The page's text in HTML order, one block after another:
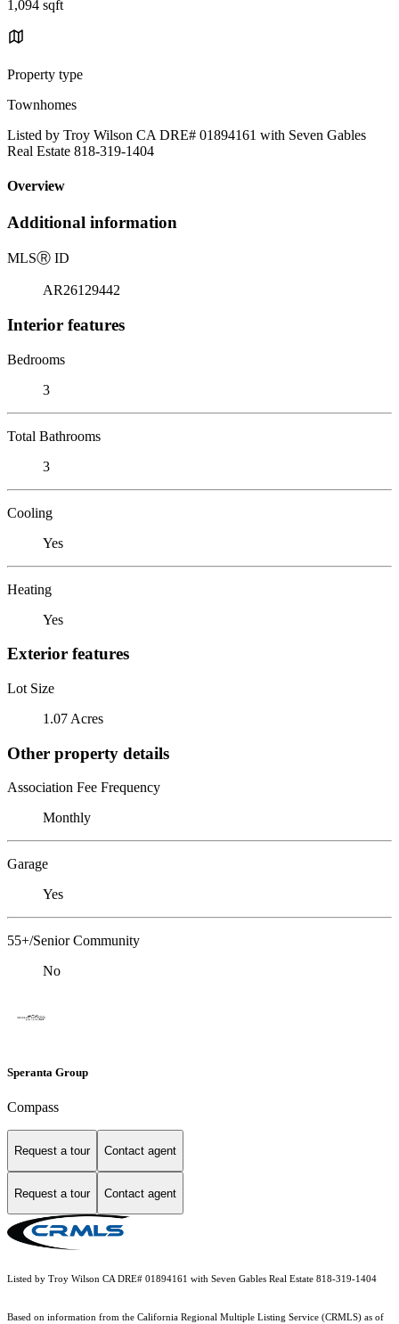
1,094 sqft
Property type
Townhomes
Listed by Troy Wilson CA DRE# 01894161 with Seven Gables
Real Estate 818-319-1404
Overview
Additional information
MLSⓇ ID
AR26129442
Interior features
Bedrooms
3
Total Bathrooms
3
Cooling
Yes
Heating
Yes
Exterior features
Lot Size
1.07 Acres
Other property details
Association Fee Frequency
Monthly
Garage
Yes
55+/Senior Community
No
Speranta Group
Compass
Request a tour Contact agent
Request a tour Contact agent
Listed by Troy Wilson CA DRE# 01894161 with Seven Gables Real Estate 818-319-1404
Based on information from the California Regional Multiple Listing Service (CRMLS) as of